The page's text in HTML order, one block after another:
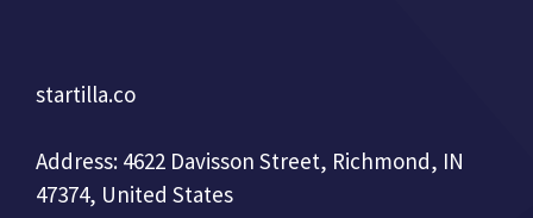
startilla.co
Address: 4622 Davisson Street, Richmond, IN
47374, United States